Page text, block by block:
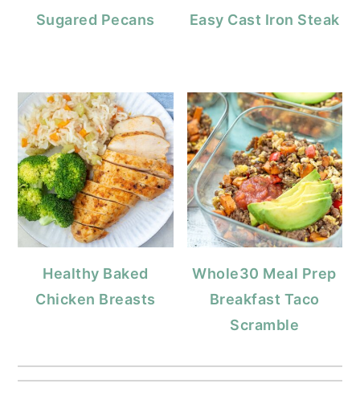
Sugared Pecans Easy Cast Iron Steak
Healthy Baked
Chicken Breasts
Whole30 Meal Prep
Breakfast Taco
Scramble